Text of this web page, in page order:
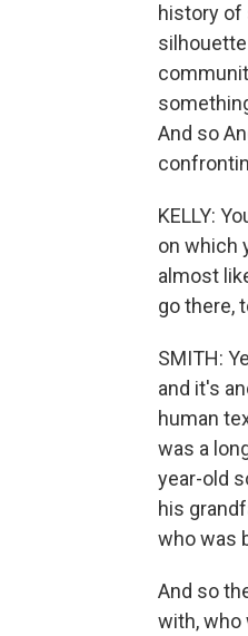
history of
silhouette
And so
KELLY:
on which
almost
go there,
SMITH:
and it's
human
was a
year-old
his
who was
And so
with, who